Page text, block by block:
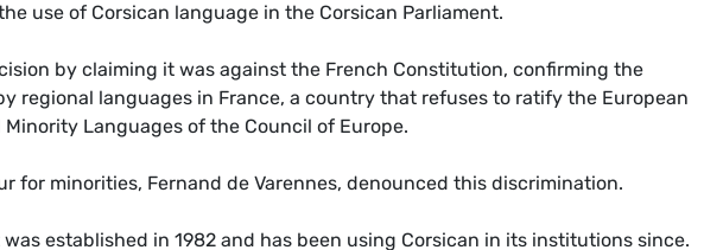
use of Corsican language in the Corsican Parliament.
by claiming it was against the French Constitution, confirming the
regional languages in France, a country that refuses to ratify the European
Languages of the Council of Europe.
for minorities, Fernand de Varennes, denounced this discrimination.
established in 1982 and has been using Corsican in its institutions since.